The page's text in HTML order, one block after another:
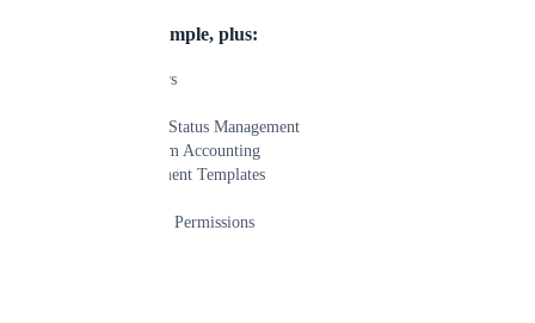
Everything in Simple, plus:
Unlimited Users
Custom Claim Status Management
Advanced Claim Accounting
Custom Document Templates
Advanced User Permissions